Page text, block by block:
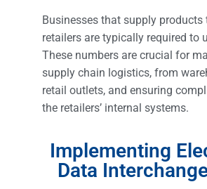
Businesses that supply products
retailers are typically required to
These numbers are crucial for
supply chain logistics, from
retail outlets, and ensuring
the retailers’ internal systems.
Implementing
Data